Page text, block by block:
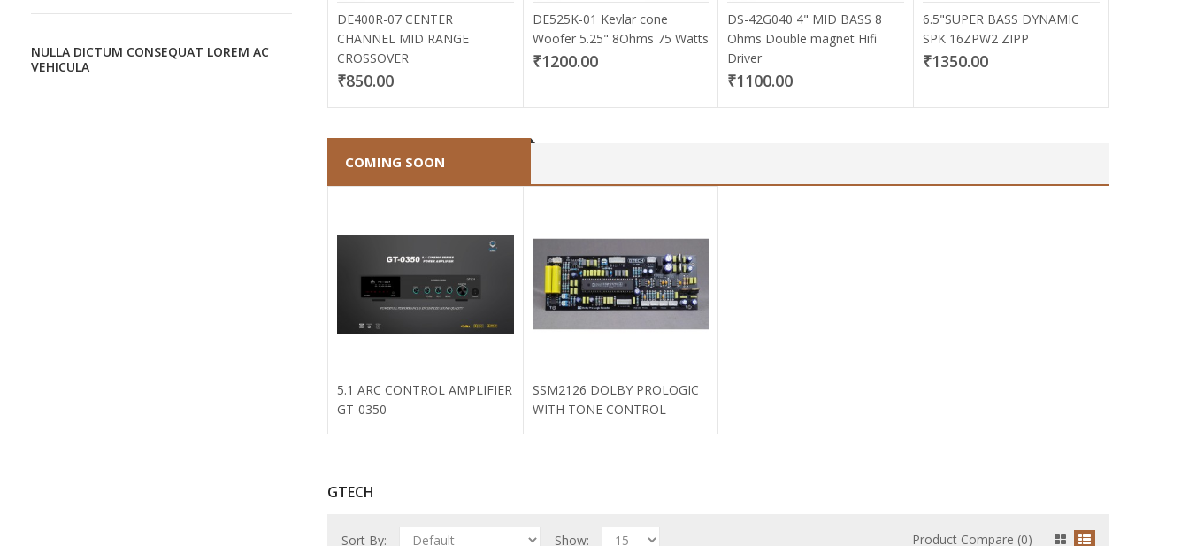
NULLA DICTUM CONSEQUAT LOREM AC
VEHICULA
ETIAM AC ALIQUET EX NEC VOLUTPAT
ORCI
DE400R-07 CENTER
CHANNEL MID RANGE
CROSSOVER
₹850.00
DE525K-01 Kevlar cone
Woofer 5.25" 8Ohms 75 Watts
₹1200.00
DS-42G040 4" MID BASS 8
Ohms Double magnet Hifi
Driver
₹1100.00
6.5"SUPER BASS DYNAMIC
SPK 16ZPW2 ZIPP
₹1350.00
COMING SOON
5.1 ARC CONTROL AMPLIFIER
GT-0350
SSM2126 DOLBY PROLOGIC
WITH TONE CONTROL
GTECH
Product Compare (0)
Sort By: Show: